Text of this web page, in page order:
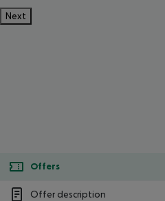
Next
Offers
Offer description